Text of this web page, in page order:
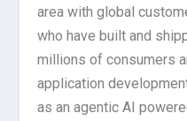
area with global
who have built and
millions of consumers
application
as an agentic AI